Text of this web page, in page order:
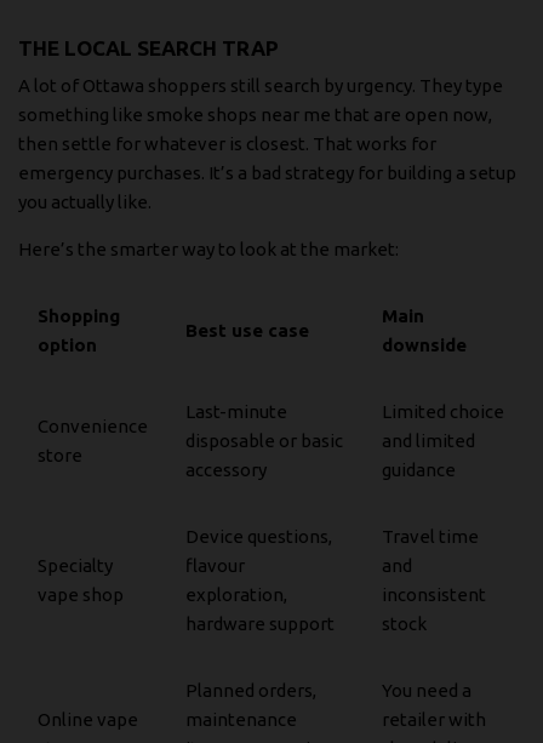
THE LOCAL SEARCH TRAP
A lot of Ottawa shoppers still search by urgency. They type
something like smoke shops near me that are open now,
then settle for whatever is closest. That works for
emergency purchases. It’s a bad strategy for building a setup
you actually like.
Here’s the smarter way to look at the market:
Shopping
option
Best use case
Main
downside
Convenience
store
Last-minute
disposable or basic
accessory
Limited choice
and limited
guidance
Specialty
vape shop
Device questions,
flavour
exploration,
hardware support
Travel time
and
inconsistent
stock
Online vape
Planned orders,
maintenance
You need a
retailer with